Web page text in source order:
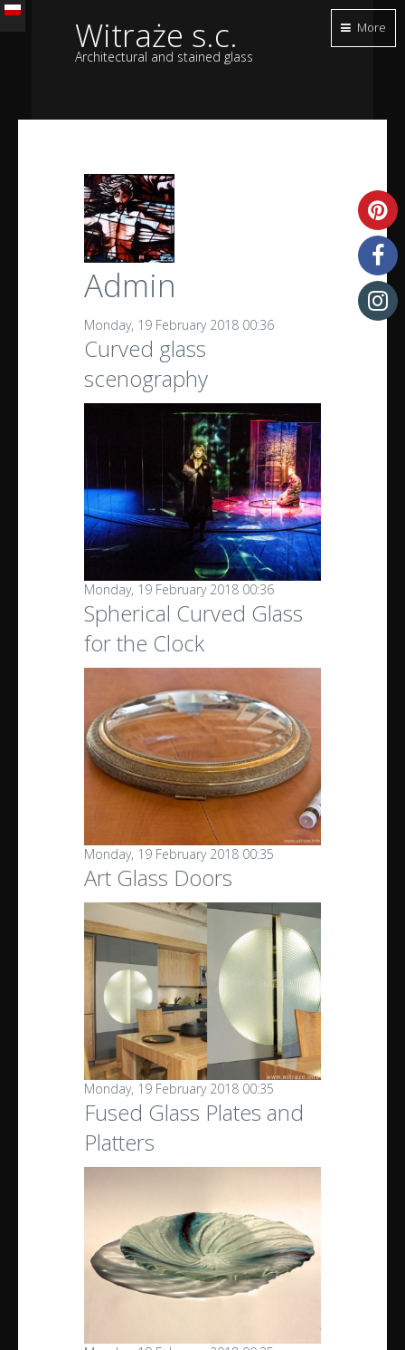
Witraże s.c.
Architectural and stained glass
Admin
Monday, 19 February 2018 00:36
Curved glass
scenography
Monday, 19 February 2018 00:36
Spherical Curved Glass
for the Clock
Monday, 19 February 2018 00:35
Art Glass Doors
Monday, 19 February 2018 00:35
Fused Glass Plates and
Platters
More